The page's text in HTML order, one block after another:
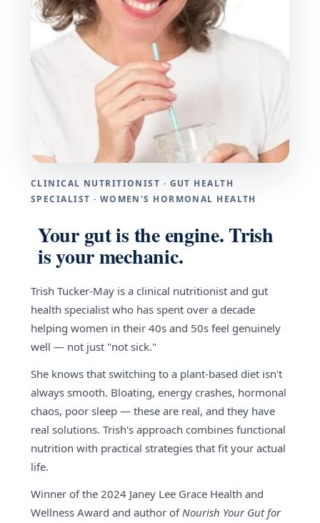
CLINICAL NUTRITIONIST · GUT HEALTH
SPECIALIST · WOMEN'S HORMONAL HEALTH
Your gut is the engine. Trish
is your mechanic.
Trish Tucker-May is a clinical nutritionist and gut
health specialist who has spent over a decade
helping women in their 40s and 50s feel genuinely
well — not just "not sick."
She knows that switching to a plant-based diet isn't
always smooth. Bloating, energy crashes, hormonal
chaos, poor sleep — these are real, and they have
real solutions. Trish's approach combines functional
nutrition with practical strategies that fit your actual
life.
Winner of the 2024 Janey Lee Grace Health and
Wellness Award and author ofNourish Your Gut for